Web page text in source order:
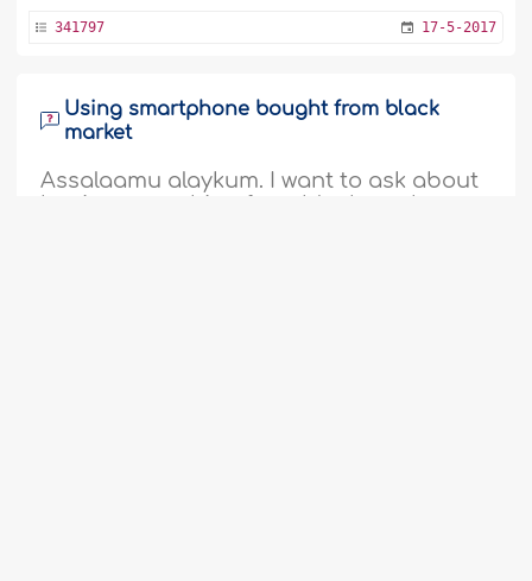
341797 17-5-2017
Using smartphone bought from black
market
Assalaamu alaykum. I want to ask about
buying something from black market